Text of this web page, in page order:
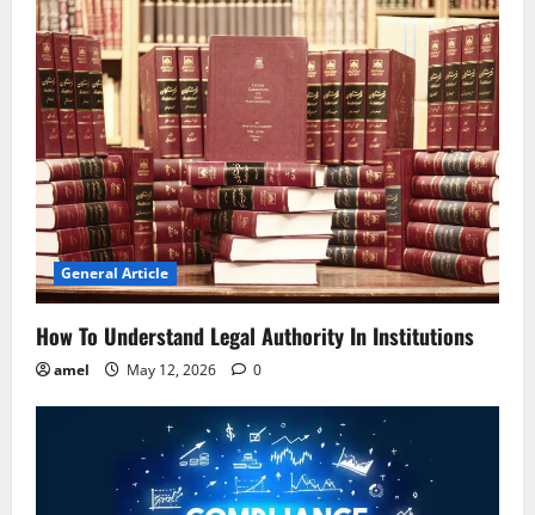
v
i
g
a
t
i
o
n
General Article
How To Understand Legal Authority In Institutions
amel May 12, 2026 0